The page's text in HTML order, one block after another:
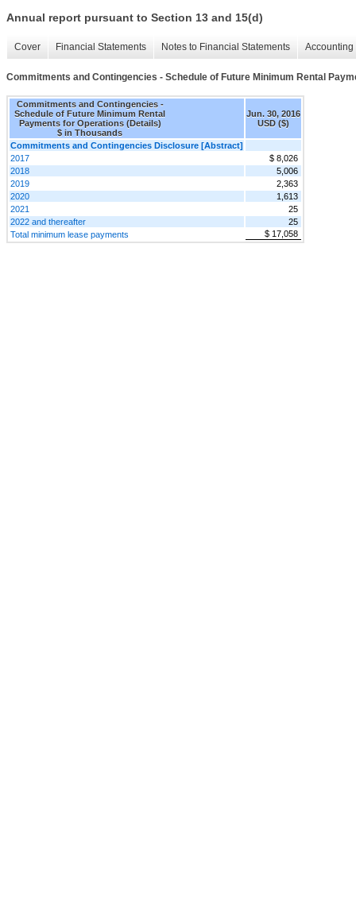
Annual report pursuant to Section 13 and 15(d)
Cover Financial Statements Notes to Financial Statements
Commitments and Contingencies - Schedule of Future Minimum Rental
Commitments and Contingencies -
Schedule of Future Minimum Rental
Payments for Operations (Details)
$ in Thousands
Jun. 30, 2016
USD ($)
Commitments and Contingencies Disclosure [Abstract]
2017
$ 8,026
2018
5,006
2019
2,363
2020
1,613
2021
25
2022 and thereafter
25
Total minimum lease payments
$ 17,058